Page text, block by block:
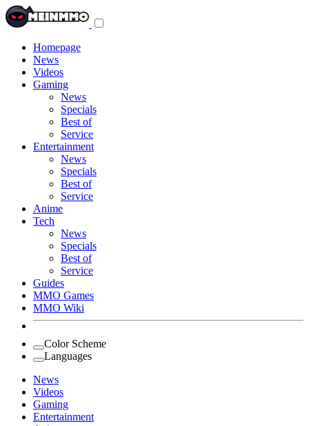
Homepage
News
Videos
Gaming
News
Specials
Best of
Service
Entertainment
News
Specials
Best of
Service
Anime
Tech
News
Specials
Best of
Service
Guides
MMO Games
MMO Wiki
Color Scheme
Languages
News
Videos
Gaming
Entertainment